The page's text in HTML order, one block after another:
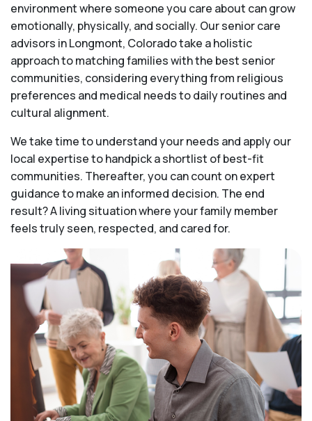
environment where someone you care about can grow
emotionally, physically, and socially. Our senior care
advisors in Longmont, Colorado take a holistic
approach to matching families with the best senior
communities, considering everything from religious
preferences and medical needs to daily routines and
cultural alignment.
We take time to understand your needs and apply our
local expertise to handpick a shortlist of best-fit
communities. Thereafter, you can count on expert
guidance to make an informed decision. The end
result? A living situation where your family member
feels truly seen, respected, and cared for.